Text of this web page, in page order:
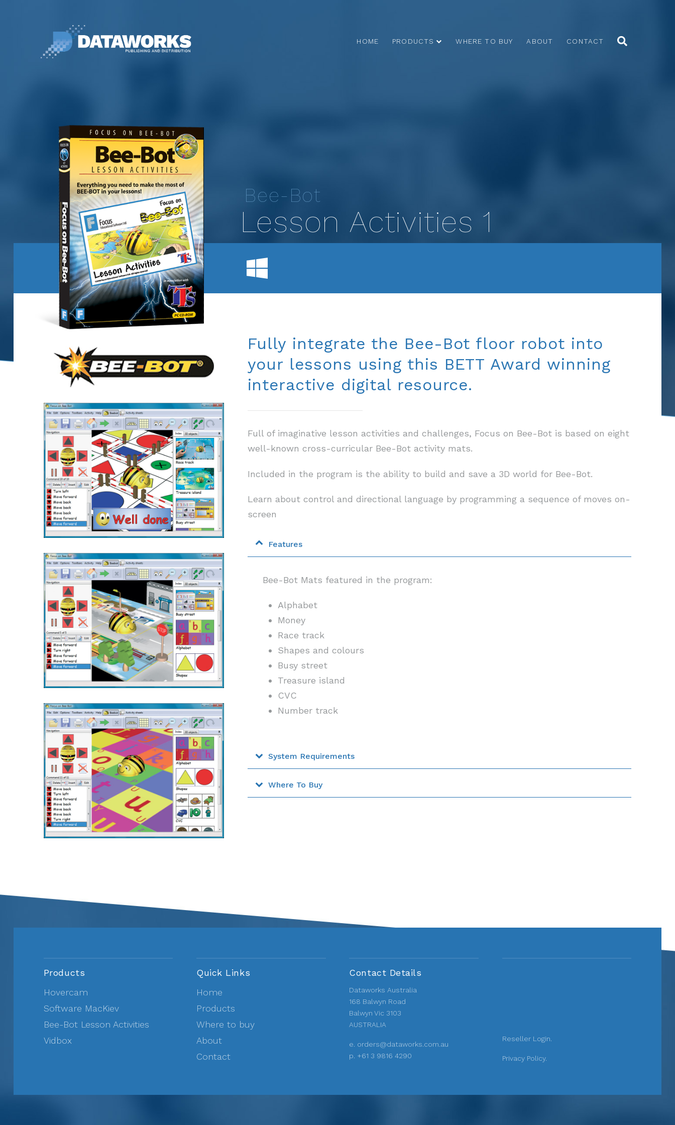
HOME PRODUCTS WHERE TO BUY ABOUT CONTACT
Bee-Bot
Lesson Activities 1
Fully integrate the Bee-Bot floor robot into
your lessons using this BETT Award winning
interactive digital resource.
Full of imaginative lesson activities and challenges, Focus on Bee-Bot is based on eight
well-known cross-curricular Bee-Bot activity mats.
Included in the program is the ability to build and save a 3D world for Bee-Bot.
Learn about control and directional language by programming a sequence of moves on-
screen
Features
Bee-Bot Mats featured in the program:
Alphabet
Money
Race track
Shapes and colours
Busy street
Treasure island
CVC
Number track
System Requirements
Where To Buy
Products
Hovercam
Software MacKiev
Bee-Bot Lesson Activities
Vidbox
Quick Links
Home
Products
Where to buy
About
Contact
Contact Details
Dataworks Australia
168 Balwyn Road
Balwyn Vic 3103
AUSTRALIA
e. orders@dataworks.com.au
p. +61 3 9816 4290
Reseller Login.
Privacy Policy.